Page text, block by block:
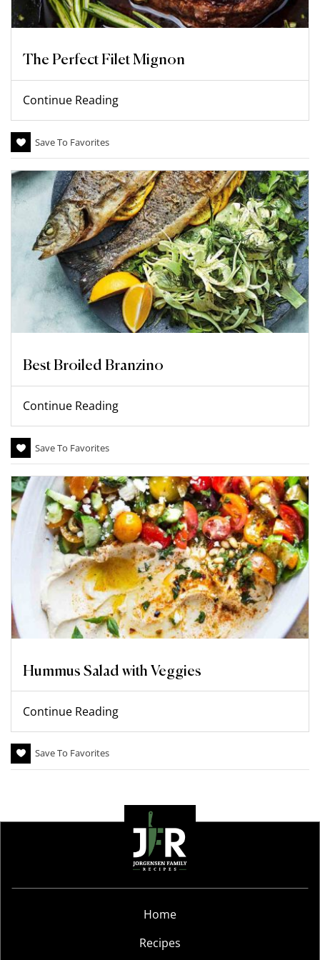
The Perfect Filet Mignon
Continue Reading
Save To Favorites
Best Broiled Branzino
Continue Reading
Save To Favorites
Hummus Salad with Veggies
Continue Reading
Save To Favorites
Home
Recipes